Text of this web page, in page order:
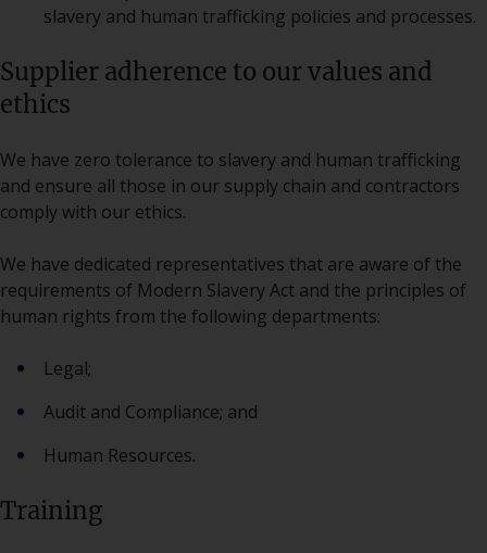
slavery and human trafficking policies and processes.
Supplier adherence to our values and
ethics
We have zero tolerance to slavery and human trafficking
and ensure all those in our supply chain and contractors
comply with our ethics.
We have dedicated representatives that are aware of the
requirements of Modern Slavery Act and the principles of
human rights from the following departments:
Legal;
Audit and Compliance; and
Human Resources.
Training